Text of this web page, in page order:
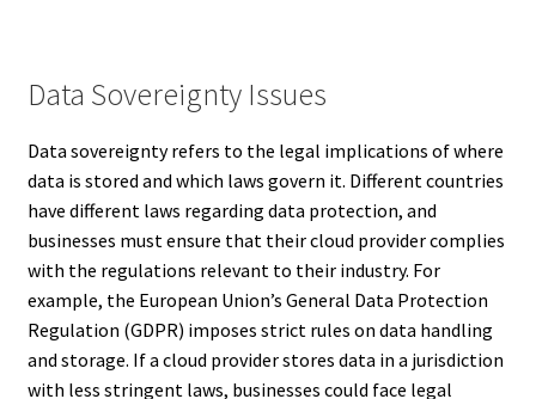
Data Sovereignty Issues
Data sovereignty refers to the legal implications of where
data is stored and which laws govern it. Different countries
have different laws regarding data protection, and
businesses must ensure that their cloud provider complies
with the regulations relevant to their industry. For
example, the European Union’s General Data Protection
Regulation (GDPR) imposes strict rules on data handling
and storage. If a cloud provider stores data in a jurisdiction
with less stringent laws, businesses could face legal